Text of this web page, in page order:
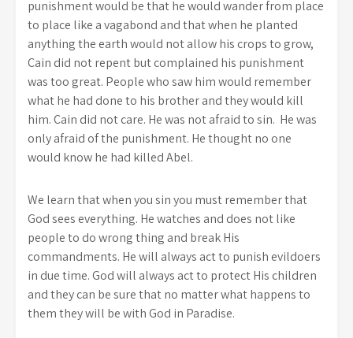
punishment would be that he would wander from place
to place like a vagabond and that when he planted
anything the earth would not allow his crops to grow,
Cain did not repent but complained his punishment
was too great. People who saw him would remember
what he had done to his brother and they would kill
him. Cain did not care. He was not afraid to sin. He was
only afraid of the punishment. He thought no one
would know he had killed Abel.
We learn that when you sin you must remember that
God sees everything. He watches and does not like
people to do wrong thing and break His
commandments. He will always act to punish evildoers
in due time. God will always act to protect His children
and they can be sure that no matter what happens to
them they will be with God in Paradise.